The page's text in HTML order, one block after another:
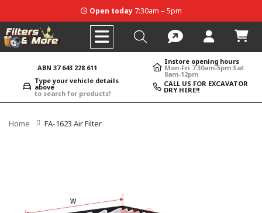
Open today7:30am – 5pm
ABN 37 643 228 611
Instore opening hours
Mon-Fri 7:30am-5pm Sat
8am-12pm
Type your vehicle details
above
to search for products!
CALL US FOR EXCAVATOR
DRY HIRE!!
Home FA-1623 Air Filter